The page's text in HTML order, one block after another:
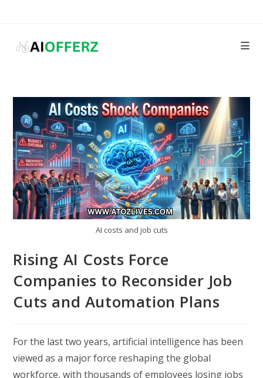
AI costs and job cuts
Rising AI Costs Force
Companies to Reconsider Job
Cuts and Automation Plans
For the last two years, artificial intelligence has been
viewed as a major force reshaping the global
workforce, with thousands of employees losing jobs